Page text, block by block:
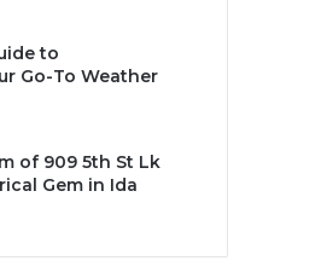
to
Go-To Weather
of 909 5th St Lk
Gem in Ida